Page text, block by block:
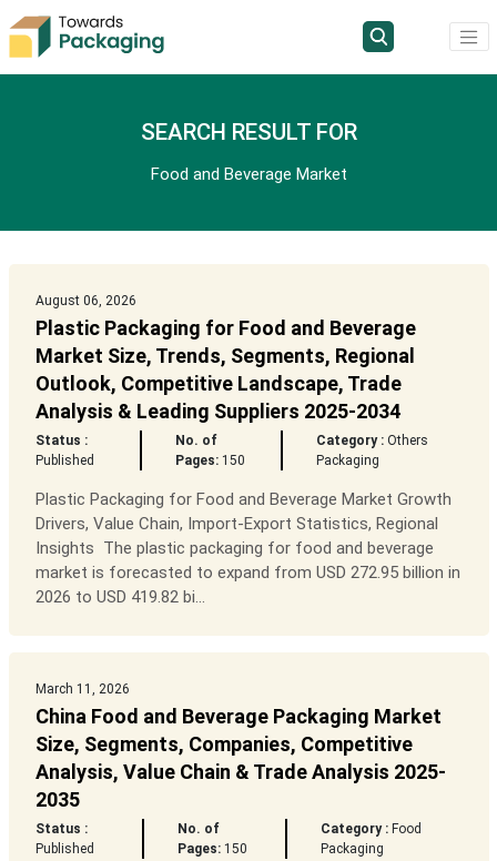
SEARCH RESULT FOR
Food and Beverage Market
August 06, 2026
Plastic Packaging for Food and Beverage
Market Size, Trends, Segments, Regional
Outlook, Competitive Landscape, Trade
Analysis & Leading Suppliers 2025-2034
Status :
Published
No. of
Pages: 150
Category : Others
Packaging
Plastic Packaging for Food and Beverage Market Growth
Drivers, Value Chain, Import-Export Statistics, Regional
Insights The plastic packaging for food and beverage
market is forecasted to expand from USD 272.95 billion in
2026 to USD 419.82 bi...
March 11, 2026
China Food and Beverage Packaging Market
Size, Segments, Companies, Competitive
Analysis, Value Chain & Trade Analysis 2025-
2035
Status :
Published
No. of
Pages:150
Category : Food
Packaging